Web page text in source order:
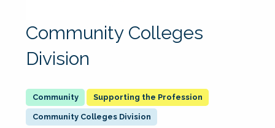
Community Colleges
Division
Supporting the Profession
Community Colleges Division